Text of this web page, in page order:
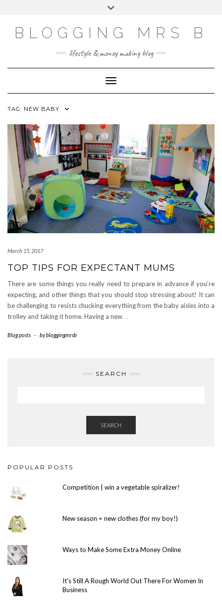
BLOGGING MRS B
lifestyle & money making blog
Toggle Navigation
TAG: NEW BABY
March 15, 2017
TOP TIPS FOR EXPECTANT MUMS
There are some things you really need to prepare in advance if you’re
expecting, and other things that you should stop stressing about! It can
be challenging to resists chucking everything from the baby aisles into a
trolley and taking it home. Having a new …
Blog posts - bybloggingmrsb
SEARCH
SEARCH
POPULAR POSTS
Competition | win a vegetable spiralizer!
New season = new clothes (for my boy!)
Ways to Make Some Extra Money Online
It's Still A Rough World Out There For Women In
Business